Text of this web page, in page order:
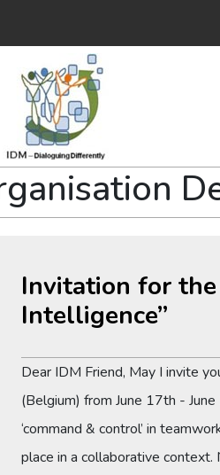
Invitation for
Intelligence”
Dear IDM Friend, May I invite
(Belgium) from June 17th -
‘command & control’ in
place in a collaborative